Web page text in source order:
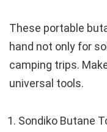
These portable
hand not only for
camping trips.
universal tools.
Sondiko Butane